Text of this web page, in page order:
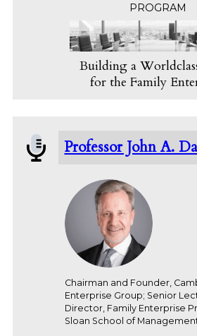
PROGRAM
Building a
for the Family
Professor John A.
Chairman and Founder,
Enterprise Group; Senior
Director, Family Enterprise
Sloan School of